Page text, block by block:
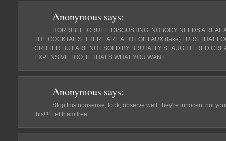
Anonymous says:
HORRIBLE. CRUEL. DISGUSTING. NOBODY NEEDS A REAL
THE COCKTAILS. THERE ARE A LOT OF FAUX (fake) FURS THAT
CRITTER BUT ARE NOT SOLD BY BRUTALLY SLAUGHTERED
EXPENSIVE TOO, IF THAT'S WHAT YOU WANT.
Anonymous says:
Stop this nonsense, look, observe well, they're innocent not
this!!!! Let them free